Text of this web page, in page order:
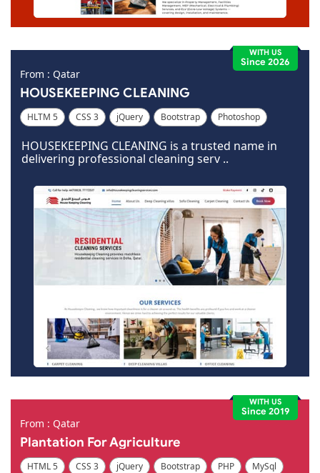
WITH US
Since 2026
From : Qatar
HOUSEKEEPING CLEANING
HLTM 5 CSS 3 jQuery Bootstrap
Photoshop
HOUSEKEEPING CLEANING is a trusted name in
delivering professional cleaning serv ..
WITH US
Since 2019
From : Qatar
Plantation For Agriculture
HTML 5 CSS 3 jQuery Bootstrap PHP MySql